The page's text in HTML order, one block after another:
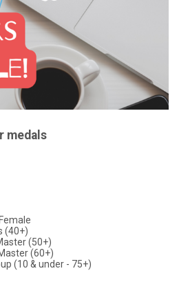
medals
(40+)
(50+)
(60+)
(10 & under - 75+)